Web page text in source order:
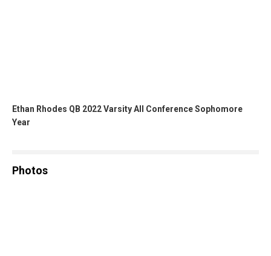
Ethan Rhodes QB 2022 Varsity All Conference Sophomore
Year
Photos